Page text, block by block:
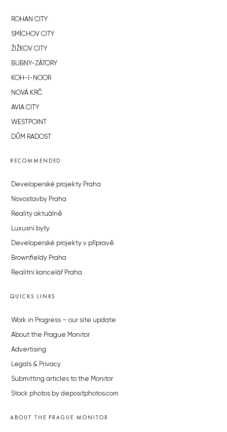
ROHAN CITY
SMÍCHOV CITY
ŽIŽKOV CITY
BUBNY-ZÁTORY
KOH-I-NOOR
NOVÁ KRČ
AVIA CITY
WESTPOINT
DŮM RADOST
RECOMMENDED
Developerské projekty Praha
Novostavby Praha
Reality aktuálně
Luxusní byty
Developerské projekty v přípravě
Brownfieldy Praha
Realitní kancelář Praha
QUICKS LINKS
Work in Progress – our site update
About the Prague Monitor
Advertising
Legals & Privacy
Submitting articles to the Monitor
Stock photos by depositphotos.com
ABOUT THE PRAGUE MONITOR